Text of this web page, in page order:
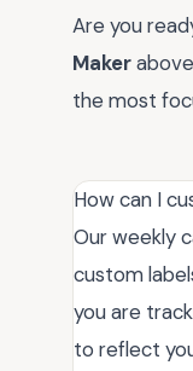
Are you
Maker
the most
How can I
Our weekly
custom
you are
to reflect